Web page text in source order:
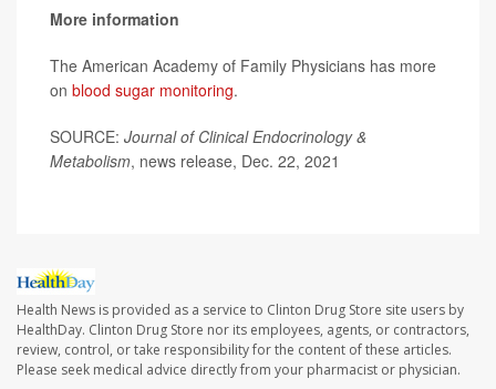
More information
The American Academy of Family Physicians has more
on blood sugar monitoring.
SOURCE: Journal of Clinical Endocrinology &
Metabolism, news release, Dec. 22, 2021
Health News is provided as a service to Clinton Drug Store site users by
HealthDay. Clinton Drug Store nor its employees, agents, or contractors,
review, control, or take responsibility for the content of these articles.
Please seek medical advice directly from your pharmacist or physician.